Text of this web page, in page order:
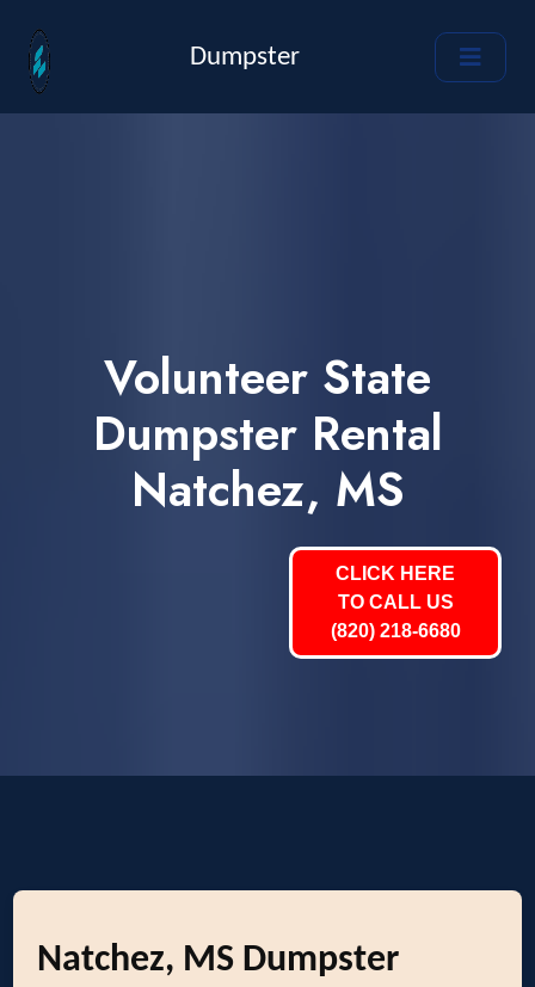
Dumpster
Volunteer State
Dumpster Rental
Natchez, MS
CLICK HERE
TO CALL US
(820) 218-6680
Natchez, MS Dumpster